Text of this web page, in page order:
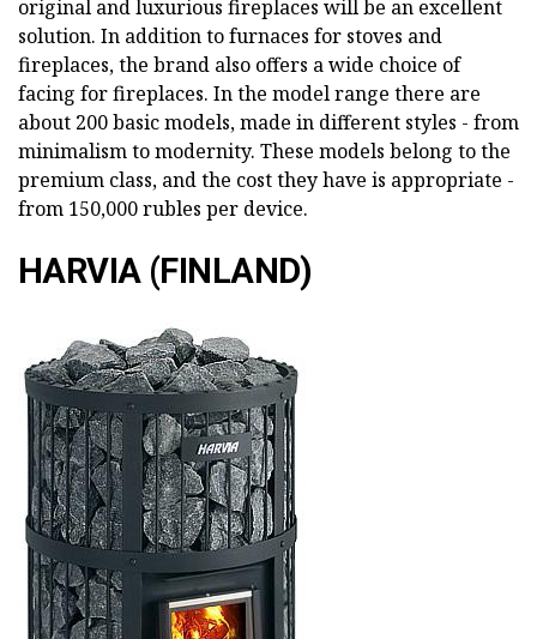
original and luxurious fireplaces will be an excellent
solution. In addition to furnaces for stoves and
fireplaces, the brand also offers a wide choice of
facing for fireplaces. In the model range there are
about 200 basic models, made in different styles - from
minimalism to modernity. These models belong to the
premium class, and the cost they have is appropriate -
from 150,000 rubles per device.
HARVIA (FINLAND)